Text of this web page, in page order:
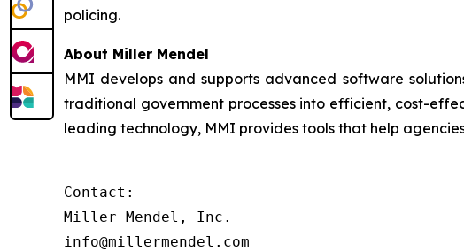
policing.
About Miller Mendel
MMI develops and supports advanced software
traditional government processes into efficient, cost-
leading technology, MMI provides tools that help
Contact:
Miller Mendel, Inc.
info@millermendel.com